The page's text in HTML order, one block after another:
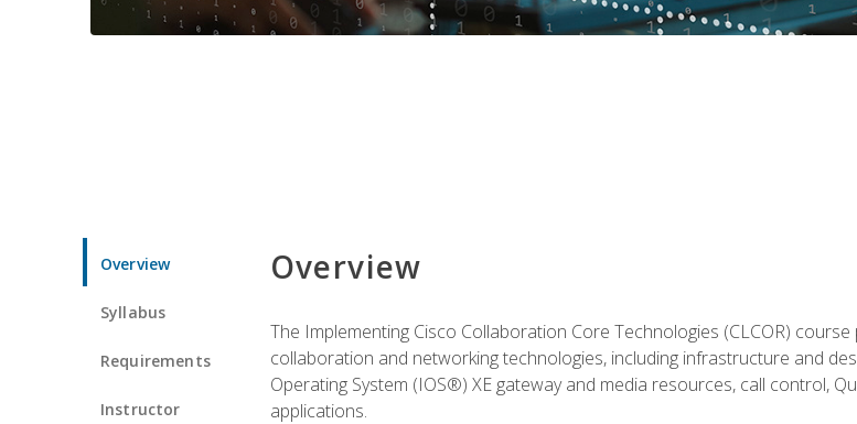
Overview
Syllabus
Requirements
Instructor
Overview
The Implementing Cisco Collaboration Core Technologies (CLCOR)
collaboration and networking technologies, including infrastructure and
Operating System (IOS®) XE gateway and media resources, call control,
applications.